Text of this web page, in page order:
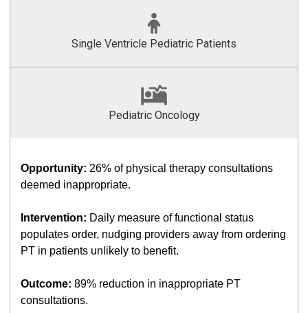
Single Ventricle Pediatric Patients
Pediatric Oncology
Opportunity: 26% of physical therapy consultations
deemed inappropriate.
Intervention: Daily measure of functional status
populates order, nudging providers away from ordering
PT in patients unlikely to benefit.
Outcome: 89% reduction in inappropriate PT
consultations.